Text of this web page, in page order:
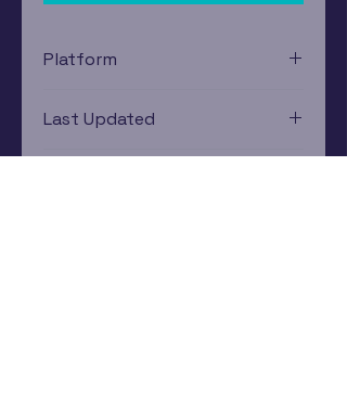
Platform
Last Updated
12/19/2024 0:00:00